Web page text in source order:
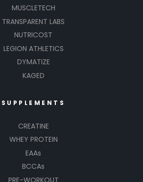
MUSCLETECH
TRANSPARENT LABS
NUTRICOST
LEGION ATHLETICS
DYMATIZE
KAGED
SUPPLEMENTS
CREATINE
WHEY PROTEIN
EAAs
BCCAs
PRE-WORKOUT